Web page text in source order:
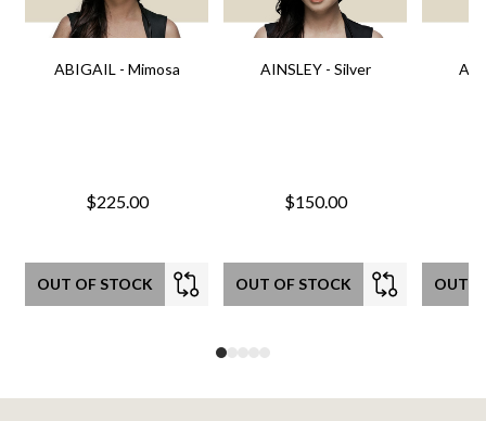
ABIGAIL - Mimosa
$225.00
OUT OF STOCK
AINSLEY - Silver
$150.00
OUT OF STOCK OUT